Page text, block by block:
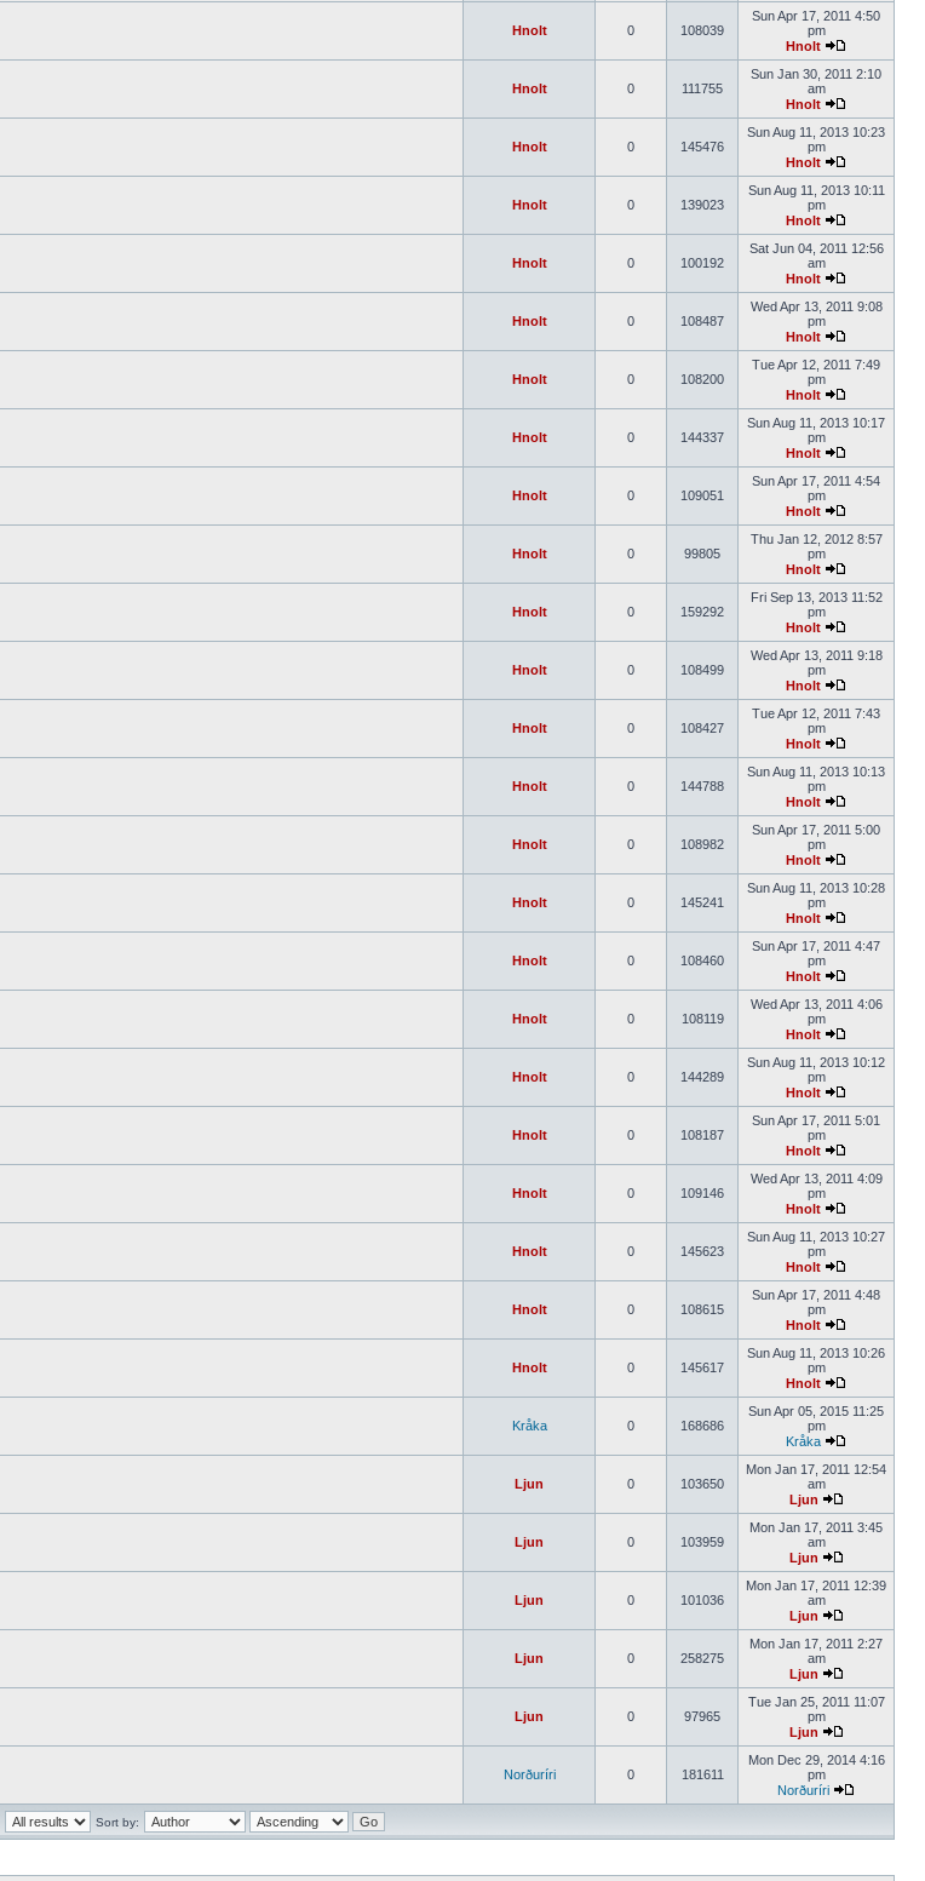
Hnolt 0 108039
Sun Apr 17, 2011 4:50
pm
Hnolt
Hnolt 0 111755
Sun Jan 30, 2011 2:10
am
Hnolt
Hnolt 0 145476
Sun Aug 11, 2013 10:23
pm
Hnolt
Hnolt 0 139023
Sun Aug 11, 2013 10:11
pm
Hnolt
Hnolt 0 100192
Sat Jun 04, 2011 12:56
am
Hnolt
Hnolt 0 108487
Wed Apr 13, 2011 9:08
pm
Hnolt
Hnolt 0 108200
Tue Apr 12, 2011 7:49
pm
Hnolt
Hnolt 0 144337
Sun Aug 11, 2013 10:17
pm
Hnolt
Hnolt 0 109051
Sun Apr 17, 2011 4:54
pm
Hnolt
Hnolt 0 99805
Thu Jan 12, 2012 8:57
pm
Hnolt
Hnolt 0 159292
Fri Sep 13, 2013 11:52
pm
Hnolt
Hnolt 0 108499
Wed Apr 13, 2011 9:18
pm
Hnolt
Hnolt 0 108427
Tue Apr 12, 2011 7:43
pm
Hnolt
Hnolt 0 144788
Sun Aug 11, 2013 10:13
pm
Hnolt
Hnolt 0 108982
Sun Apr 17, 2011 5:00
pm
Hnolt
Hnolt 0 145241
Sun Aug 11, 2013 10:28
pm
Hnolt
Hnolt 0 108460
Sun Apr 17, 2011 4:47
pm
Hnolt
Hnolt 0 108119
Wed Apr 13, 2011 4:06
pm
Hnolt
Hnolt 0 144289
Sun Aug 11, 2013 10:12
pm
Hnolt
Hnolt 0 108187
Sun Apr 17, 2011 5:01
pm
Hnolt
Hnolt 0 109146
Wed Apr 13, 2011 4:09
pm
Hnolt
Hnolt 0 145623
Sun Aug 11, 2013 10:27
pm
Hnolt
Hnolt 0 108615
Sun Apr 17, 2011 4:48
pm
Hnolt
Hnolt 0 145617
Sun Aug 11, 2013 10:26
pm
Hnolt
Kråka 0 168686
Sun Apr 05, 2015 11:25
pm
Kråka
Ljun 0 103650
Mon Jan 17, 2011 12:54
am
Ljun
Ljun 0 103959
Mon Jan 17, 2011 3:45
am
Ljun
Ljun 0 101036
Mon Jan 17, 2011 12:39
am
Ljun
Ljun 0 258275
Mon Jan 17, 2011 2:27
am
Ljun
Ljun 0 97965
Tue Jan 25, 2011 11:07
pm
Ljun
Norðuríri 0 181611
Mon Dec 29, 2014 4:16
pm
Norðuríri
Sort by: